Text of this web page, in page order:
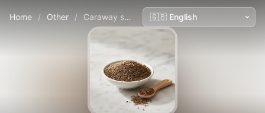
Home / Other / Caraway seeds